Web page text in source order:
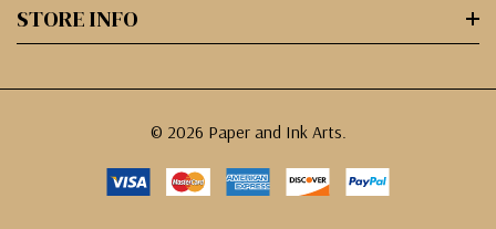
STORE INFO
© 2026 Paper and Ink Arts.